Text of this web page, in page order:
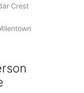
Crest